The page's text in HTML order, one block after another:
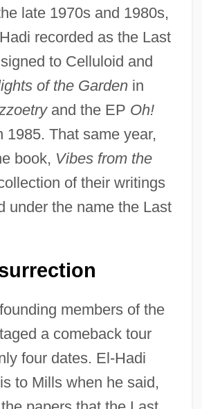
late 1970s and 1980s,
recorded as the Last
to Celluloid and
of the Gardenin
and the EP Oh!
1985. That same year,
book, Vibes from the
of their writings
under the name the Last
members of the
a comeback tour
four dates. El-Hadi
to Mills when he said,